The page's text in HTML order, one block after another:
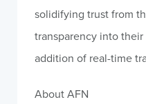
solidifying trust from
transparency into
addition of real-time
About AFN